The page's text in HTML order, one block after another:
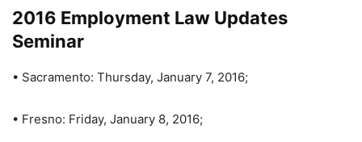
2016 Employment Law Updates
Seminar
• Sacramento: Thursday, January 7, 2016;
• Fresno: Friday, January 8, 2016;